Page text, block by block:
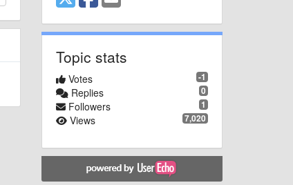
Topic stats
-1
Votes
0
Replies
1
Followers
7,020
Views